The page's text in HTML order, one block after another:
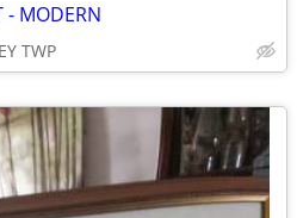
- MODERN
TWP